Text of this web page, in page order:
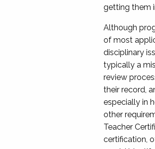
getting them
Although
of most
disciplinary
typically a
review
their record,
especially in
other
Teacher
certification,